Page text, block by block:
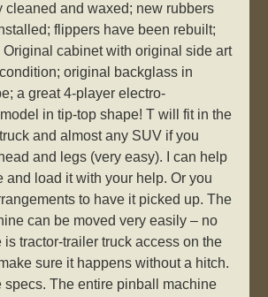
cleaned and waxed; new rubbers
flippers have been rebuilt;
cabinet with original side art
original backglass in
a great 4-player electro-
in tip-top shape! T will fit in the
and almost any SUV if you
and legs (very easy). I can help
and load it with your help. Or you
to have it picked up. The
can be moved very easily – no
is tractor-trailer truck access on the
sure it happens without a hitch.
specs. The entire pinball machine